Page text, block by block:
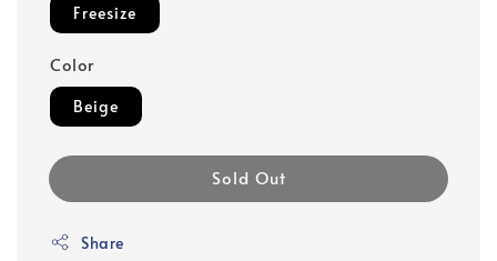
Freesize
Color
Beige
Sold Out
Share